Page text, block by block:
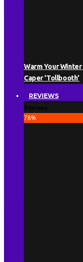
Warm Your
Caper ‘Tollbooth’
REVIEWS
78%